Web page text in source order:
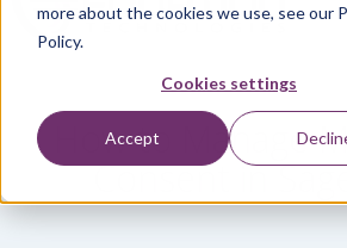
more about the cookies we use, see our
Policy.
Cookies settings
Accept
How to Manage
Consent in Sage